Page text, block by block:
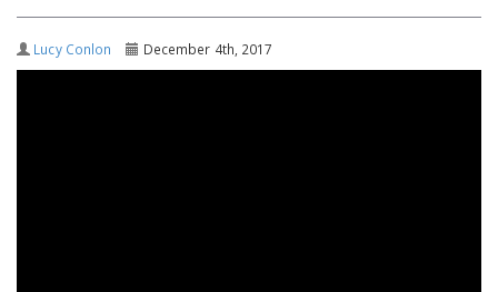
Lucy Conlon December 4th, 2017